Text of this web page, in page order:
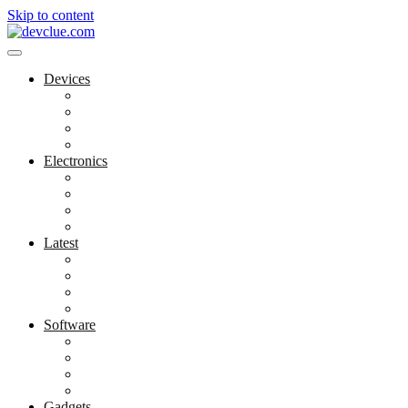
Skip to content
Devices
Electronics
Latest
Software